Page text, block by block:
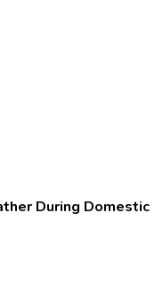
During Domestic